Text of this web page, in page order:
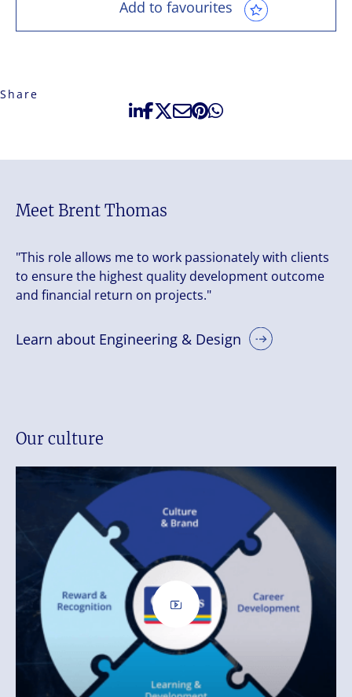
Add to favourites
Share
Meet Brent Thomas
"This role allows me to work passionately with clients
to ensure the highest quality development outcome
and financial return on projects."
Learn about Engineering & Design
Our culture